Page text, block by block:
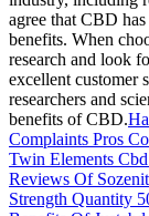
agree that CBD
benefits. When
research and look
excellent customer
researchers and
benefits of CBD.
Complaints Pros
Twin Elements
Reviews Of
Strength Quantity